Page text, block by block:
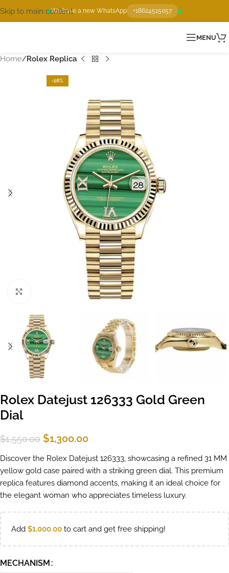
We have a new WhatsApp +18624515057
Skip to main content
MENU
Home Rolex Replica
-16%
Rolex Datejust 126333 Gold Green
Dial
$1,550.00 $1,300.00
Discover the Rolex Datejust 126333, showcasing a refined 31 MM
yellow gold case paired with a striking green dial. This premium
replica features diamond accents, making it an ideal choice for
the elegant woman who appreciates timeless luxury.
Add $1,000.00 to cart and get free shipping!
MECHANISM